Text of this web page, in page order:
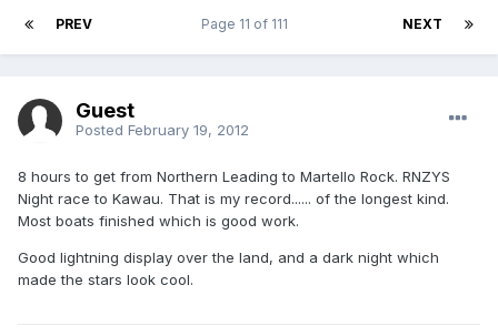
PREV NEXT
Page 11 of 111
Guest
Posted February 19, 2012
8 hours to get from Northern Leading to Martello Rock. RNZYS
Night race to Kawau. That is my record...... of the longest kind.
Most boats finished which is good work.
Good lightning display over the land, and a dark night which
made the stars look cool.